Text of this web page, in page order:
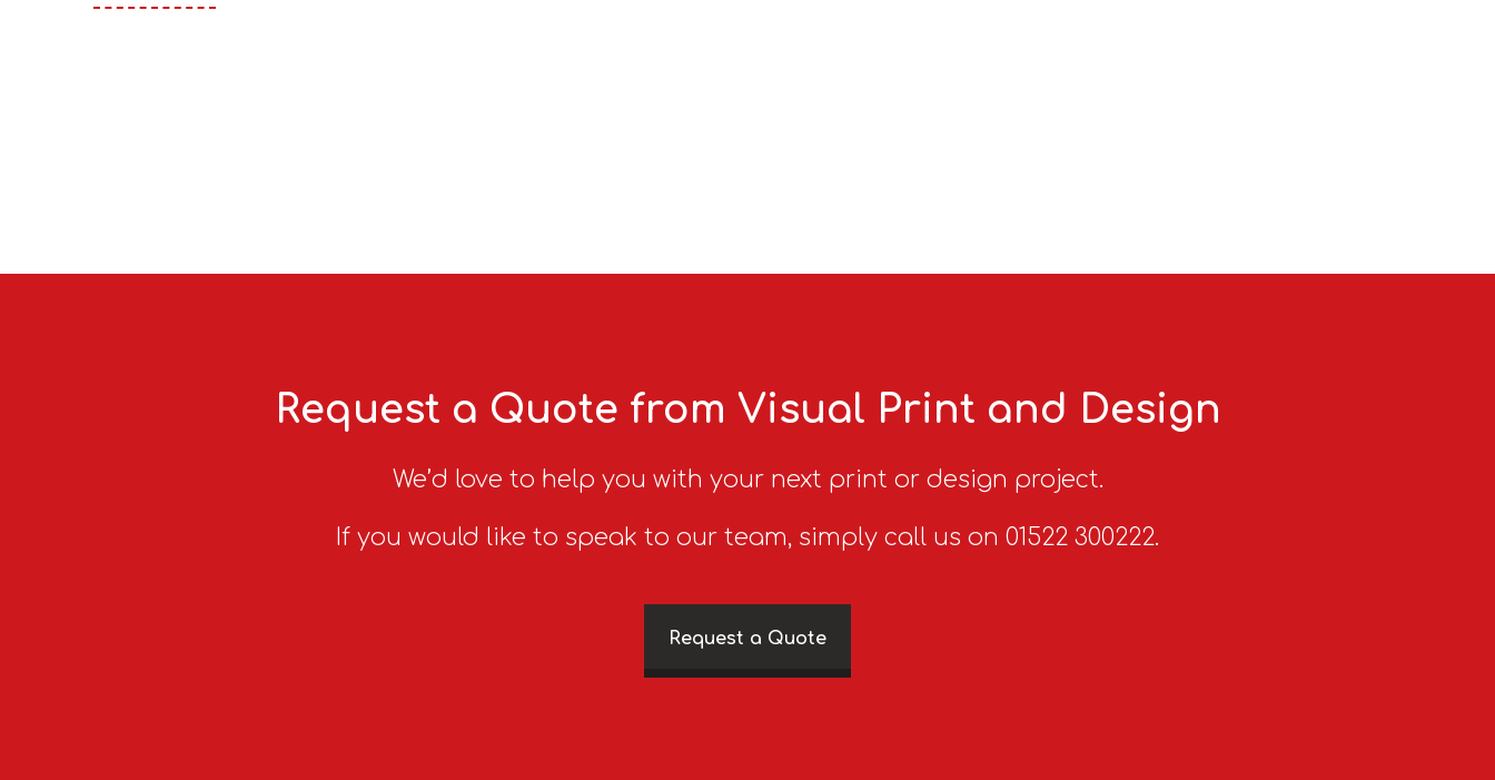
Request a Quote from Visual Print and Design
We’d love to help you with your next print or design project.
If you would like to speak to our team, simply call us on 01522 300222.
Request a Quote